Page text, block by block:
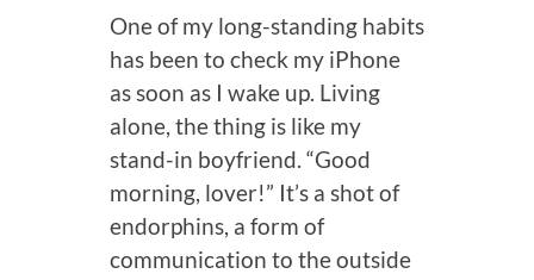
One of my long-standing habits
has been to check my iPhone
as soon as I wake up. Living
alone, the thing is like my
stand-in boyfriend. “Good
morning, lover!” It’s a shot of
endorphins, a form of
communication to the outside